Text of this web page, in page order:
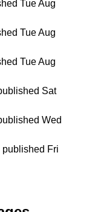
Tue Aug
Tue Aug
Tue Aug
Sat
Wed
published Fri